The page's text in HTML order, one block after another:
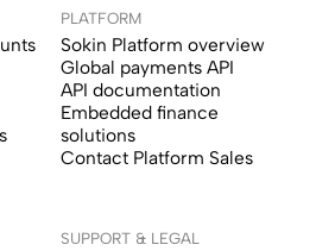
PLATFORM
Sokin Platform overview
Global payments API
API documentation
Embedded finance
solutions
Contact Platform Sales
SUPPORT & LEGAL